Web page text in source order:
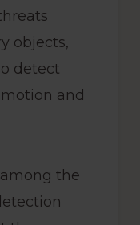
objects,
detect
and
the